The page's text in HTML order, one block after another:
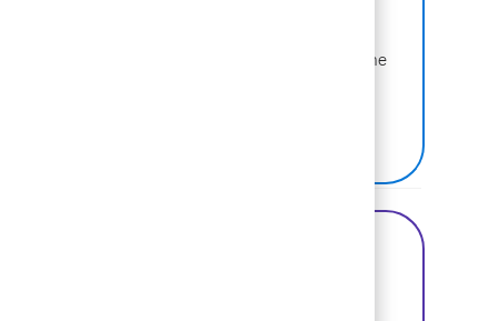
Learn more about why BCG is voted one of the